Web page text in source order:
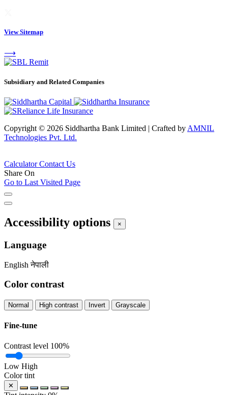
View Sitemap
⟶
Subsidiary and Related Companies
Copyright © 2026 Siddhartha Bank Limited | Crafted by AMNIL
Technologies Pvt. Ltd.
CalculatorContact Us
Share On
Go to Last Visited Page
Accessibility options ×
Language
English नेपाली
Color contrast
Normal High contrast Invert Grayscale
Fine-tune
Contrast level 100%
Low High
Color tint
✕